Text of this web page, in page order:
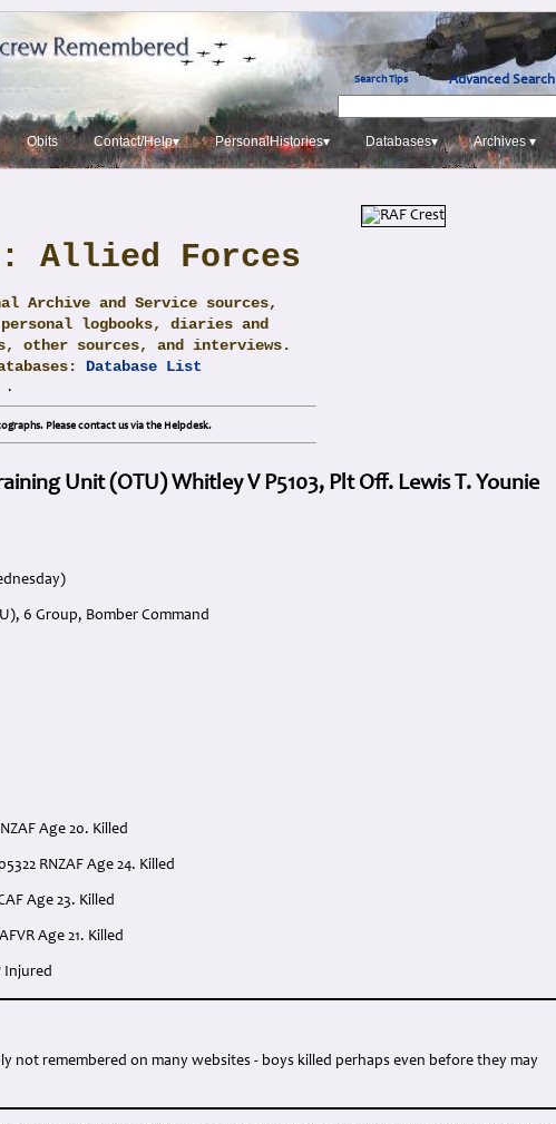
Search Tips Advanced Search
Obits Contact/Help▾ PersonalHistories▾ Databases▾ Archives ▾
Allied Forces
Archive and Service sources,
logbooks, diaries and
other sources, and interviews.
Database List
.
Please contact us via the Helpdesk.
Unit (OTU) Whitley V P5103, Plt Off. Lewis T. Younie
6 Group, Bomber Command
Age 20. Killed
RNZAF Age 24. Killed
Age 23. Killed
Age 21. Killed
Injured
not remembered on many websites - boys killed perhaps even before they may